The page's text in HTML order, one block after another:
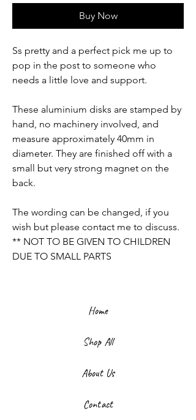
Buy Now
Ss pretty and a perfect pick me up to
pop in the post to someone who
needs a little love and support.
These aluminium disks are stamped by
hand, no machinery involved, and
measure approximately 40mm in
diameter. They are finished off with a
small but very strong magnet on the
back.
The wording can be changed, if you
wish but please contact me to discuss.
** NOT TO BE GIVEN TO CHILDREN
DUE TO SMALL PARTS
Home
Shop All
About Us
Contact